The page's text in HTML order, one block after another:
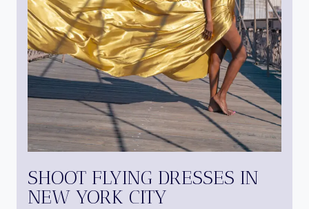
SHOOT FLYING DRESSES IN
NEW YORK CITY